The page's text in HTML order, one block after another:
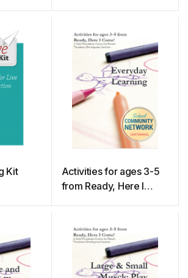
Kit
Activities for ages 3-5
from Ready, Here I